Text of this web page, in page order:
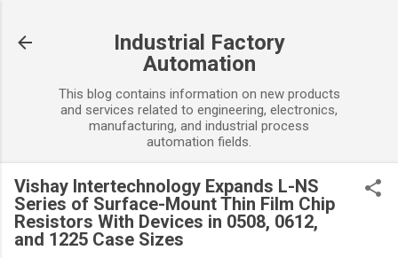
Industrial Factory
Automation
This blog contains information on new products
and services related to engineering, electronics,
manufacturing, and industrial process
automation fields.
Vishay Intertechnology Expands L-NS
Series of Surface-Mount Thin Film Chip
Resistors With Devices in 0508, 0612,
and 1225 Case Sizes